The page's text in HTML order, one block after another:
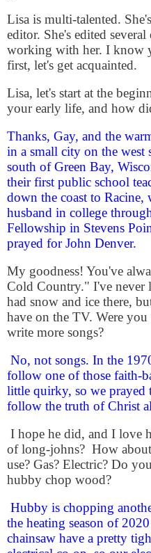
Lisa is multi-talented.
editor. She's edited
working with her. I know
first, let's get acquainted.
Lisa, let's start at the
your early life, and how
Thanks, Gay, and the
in a small city on the
south of Green Bay,
their first public school
down the coast to
husband in college
Fellowship in Stevens
prayed for John Denver.
My goodness! You've
Cold Country." I've never
had snow and ice there,
have on the TV. Were
write more songs?
No, not songs. In the
follow one of those faith-
little quirky, so we prayed
follow the truth of Christ
I hope he did, and I love
of long-johns? How
use? Gas? Electric? Do
hubby chop wood?
Hubby is chopping
the heating season of
chainsaw have a pretty